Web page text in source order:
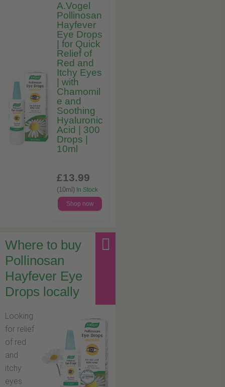
A.Vogel
Pollinosan
Hayfever
Eye Drops
| for Quick
Relief of
Red and
Itchy Eyes
| with
Chamomil
e and
Soothing
Hyaluronic
Acid | 300
Drops |
10ml
£13.99
(10ml) In Stock
Shop now
Where to buy
Pollinosan
Hayfever Eye
Drops locally
Looking
for relief
of red
and
itchy
eyes